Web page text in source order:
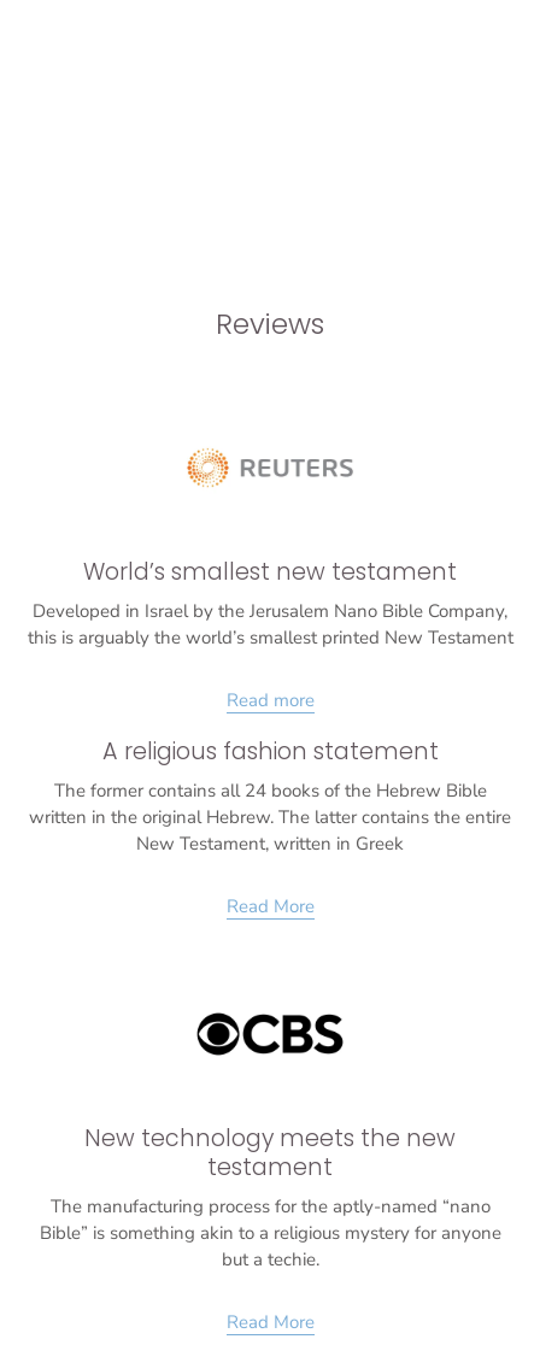
Reviews
World’s smallest new testament
Developed in Israel by the Jerusalem Nano Bible Company,
this is arguably the world’s smallest printed New Testament
Read more
A religious fashion statement
The former contains all 24 books of the Hebrew Bible
written in the original Hebrew. The latter contains the entire
New Testament, written in Greek
Read More
New technology meets the new
testament
The manufacturing process for the aptly-named “nano
Bible” is something akin to a religious mystery for anyone
but a techie.
Read More